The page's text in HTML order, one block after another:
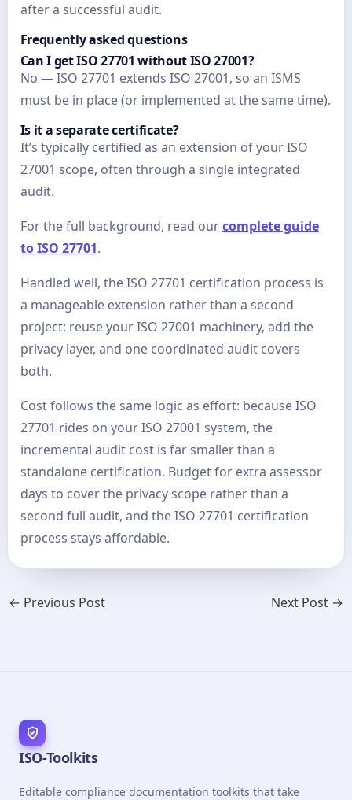
after a successful audit.
Frequently asked questions
Can I get ISO 27701 without ISO 27001?
No — ISO 27701 extends ISO 27001, so an ISMS
must be in place (or implemented at the same time).
Is it a separate certificate?
It’s typically certified as an extension of your ISO
27001 scope, often through a single integrated
audit.
For the full background, read ourcomplete guide
to ISO 27701.
Handled well, the ISO 27701 certification process is
a manageable extension rather than a second
project: reuse your ISO 27001 machinery, add the
privacy layer, and one coordinated audit covers
both.
Cost follows the same logic as effort: because ISO
27701 rides on your ISO 27001 system, the
incremental audit cost is far smaller than a
standalone certification. Budget for extra assessor
days to cover the privacy scope rather than a
second full audit, and the ISO 27701 certification
process stays affordable.
← Previous Post Next Post →
ISO-Toolkits
Editable compliance documentation toolkits that take